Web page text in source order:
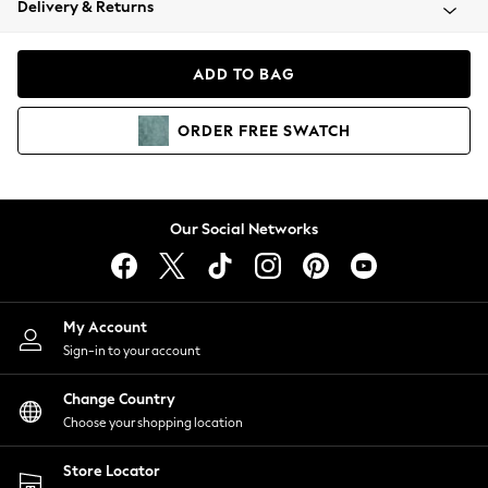
Coats & Jackets
Hoodies & Sweatshirts
Lingerie
Nightwear
Shirts & Blouses
Shorts
Skirts
Suits & Tailoring
Sportswear
Swimwear
Delivery & Returns
ADD TO BAG
ORDER FREE SWATCH
Our Social Networks
My Account
Sign-in to your account
Change Country
Choose your shopping location
Store Locator